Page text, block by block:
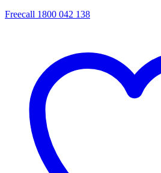
Freecall 1800 042 138